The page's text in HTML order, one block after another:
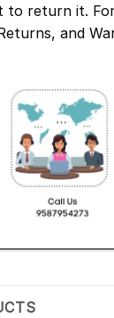
to return it.
and